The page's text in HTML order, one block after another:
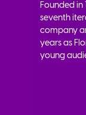
Founded in
seventh
company
years as
young